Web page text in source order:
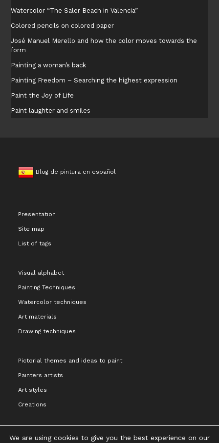
Watercolor “The Saler Beach in Valencia”
Colored pencils on colored paper
José Manuel Merello and how the color moves towards the
form
Painting a woman’s back
Painting Freedom – Searching the highest expression
Paint the Joy of Life
Paint laughter and smiles
Blog de pintura en español
Presentation
Site map
List of tags
Visual alphabet
Painting Techniques
Watercolor techniques
Art materials
Drawing techniques
Pictorial themes and ideas to paint
Painters artists
Art styles
Creations
We are using cookies to give you the best experience on our